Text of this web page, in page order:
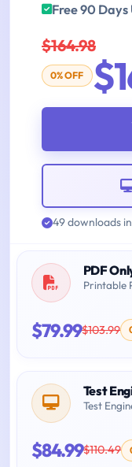
Free 90
$164.98
0% OFF
49 downloads
PDF
Printable
$79.99$103.99
Test
Test
$84.99$110.49